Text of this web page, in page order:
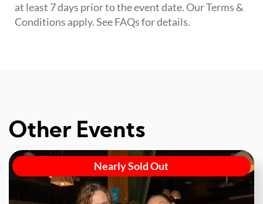
at least 7 days prior to the event date. Our Terms &
Conditions apply. See FAQs for details.
Other Events
Nearly Sold Out